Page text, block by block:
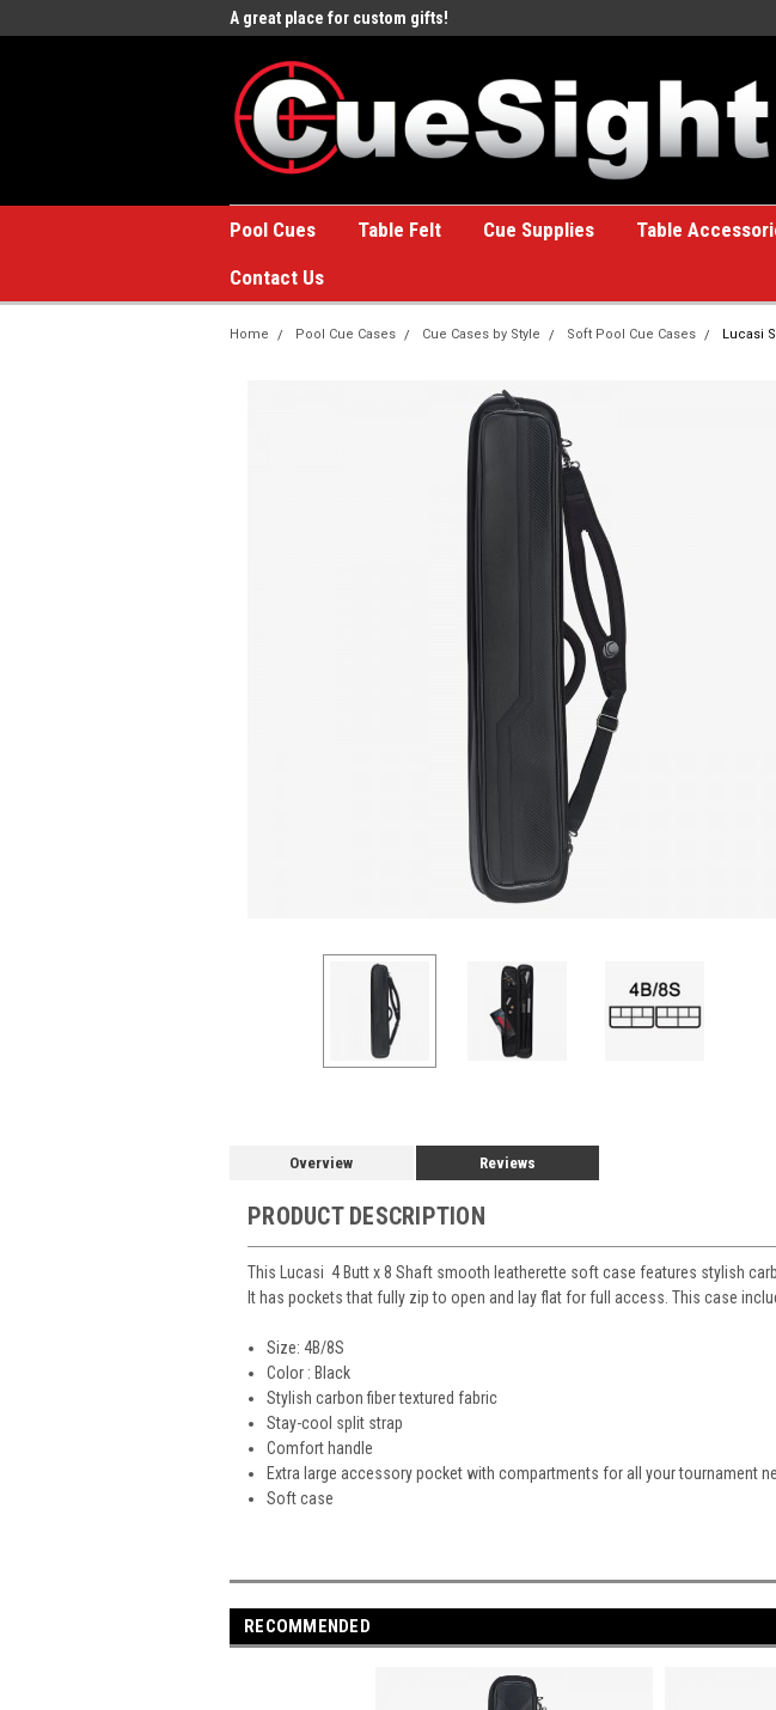
A great place for custom gifts!
Pool Cues Table Felt Cue Supplies Table
Contact Us
Home Pool Cue Cases Cue Cases by Style Soft Pool Cue Cases Lucasi
Overview Reviews
PRODUCT DESCRIPTION
This Lucasi 4 Butt x 8 Shaft smooth leatherette soft case features stylish
It has pockets that fully zip to open and lay flat for full access. This case
Size: 4B/8S
Color : Black
Stylish carbon fiber textured fabric
Stay-cool split strap
Comfort handle
Extra large accessory pocket with compartments for all your tournament
Soft case
RECOMMENDED